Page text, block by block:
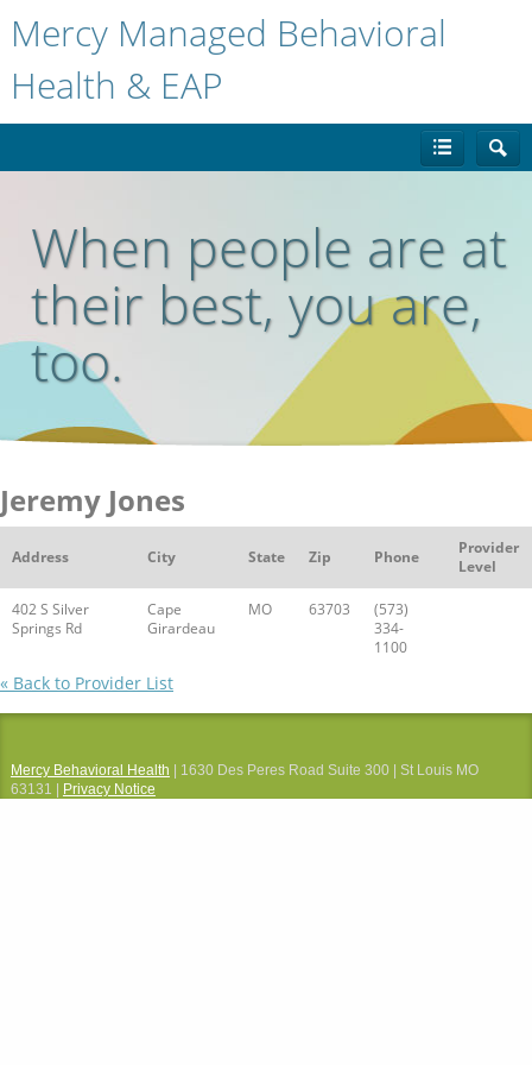
Mercy Managed Behavioral
Health & EAP
When people are at
their best, you are,
too.
Jeremy Jones
Address City State Zip Phone
Provider
Level
402 S Silver
Springs Rd
Cape
Girardeau
MO 63703
(573)
334-
1100
« Back to Provider List
Mercy Behavioral Health | 1630 Des Peres Road Suite 300 | St Louis MO
63131 |
Privacy Notice